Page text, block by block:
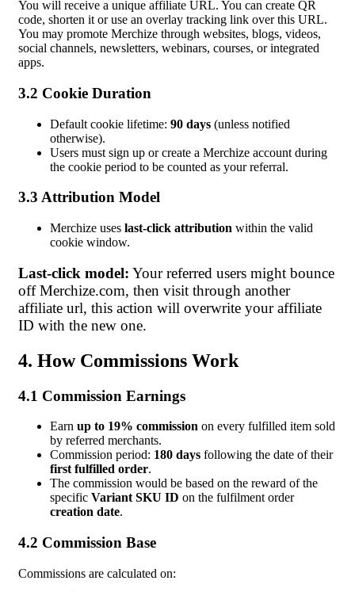
You will receive a unique affiliate URL. You can create QR
code, shorten it or use an overlay tracking link over this URL.
You may promote Merchize through websites, blogs, videos,
social channels, newsletters, webinars, courses, or integrated
apps.
3.2 Cookie Duration
Default cookie lifetime: 90 days (unless notified
otherwise).
Users must sign up or create a Merchize account during
the cookie period to be counted as your referral.
3.3 Attribution Model
Merchize uses last-click attribution within the valid
cookie window.
Last-click model: Your referred users might bounce
off Merchize.com, then visit through another
affiliate url, this action will overwrite your affiliate
ID with the new one.
4. How Commissions Work
4.1 Commission Earnings
Earn up to 19% commission on every fulfilled item sold
by referred merchants.
Commission period: 180 days following the date of their
first fulfilled order.
The commission would be based on the reward of the
specific Variant SKU ID on the fulfilment order
creation date.
4.2 Commission Base
Commissions are calculated on: